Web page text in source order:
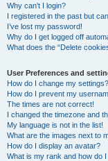
Why can’t I login?
I registered in the past but
I’ve lost my password!
Why do I get logged off
What does the “Delete
User Preferences and
How do I change my settings?
How do I prevent my
The times are not correct!
I changed the timezone and
My language is not in the list!
What are the images next to
How do I display an avatar?
What is my rank and how do